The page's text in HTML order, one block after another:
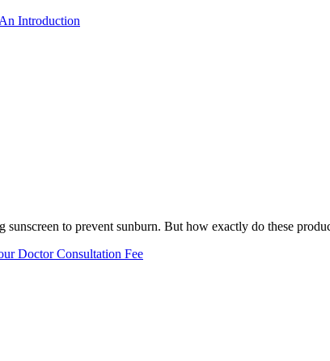
Introduction
to prevent sunburn. But how exactly do these
Doctor Consultation Fee